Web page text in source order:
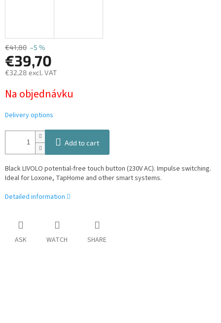
€41,80 –5 %
€39,70
€32,28 excl. VAT
price:
Na objednávku
Delivery options
Add to cart
Black LIVOLO potential-free touch button (230V AC). Impulse switching.
Ideal for Loxone, TapHome and other smart systems.
Detailed information
ASK WATCH SHARE